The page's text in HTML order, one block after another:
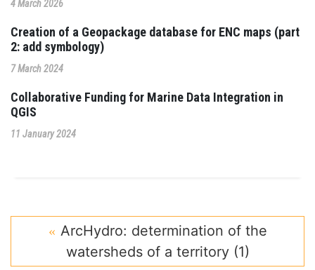
4 March 2026
Creation of a Geopackage database for ENC maps (part
2: add symbology)
7 March 2024
Collaborative Funding for Marine Data Integration in
QGIS
11 January 2024
ArcHydro: determination of the
watersheds of a territory (1)